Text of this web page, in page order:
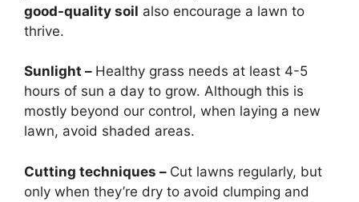
good-quality soil also encourage a lawn to
thrive.
Sunlight – Healthy grass needs at least 4-5
hours of sun a day to grow. Although this is
mostly beyond our control, when laying a new
lawn, avoid shaded areas.
Cutting techniques – Cut lawns regularly, but
only when they’re dry to avoid clumping and